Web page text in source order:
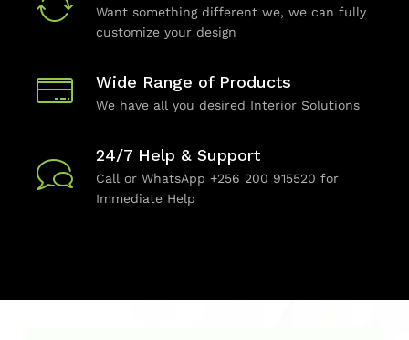
Want something different we, we can fully
customize your design
Wide Range of Products
We have all you desired Interior Solutions
24/7 Help & Support
Call or WhatsApp +256 200 915520 for
Immediate Help